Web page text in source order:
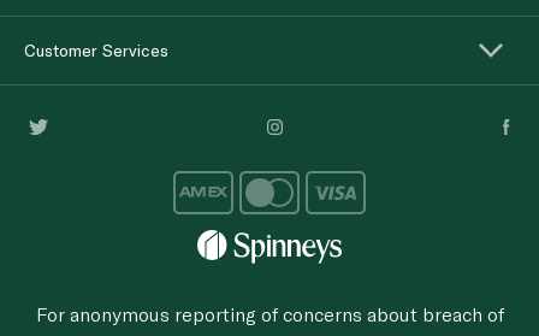
Customer Services
For anonymous reporting of concerns about breach of